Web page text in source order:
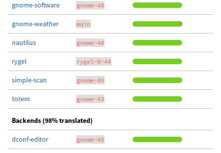
gnome-software gnome-48
gnome-weather main
nautilus gnome-48
rygel rygel-0-44
simple-scan gnome-48
totem gnome-43
Backends (98% translated)
dconf-editor gnome-45